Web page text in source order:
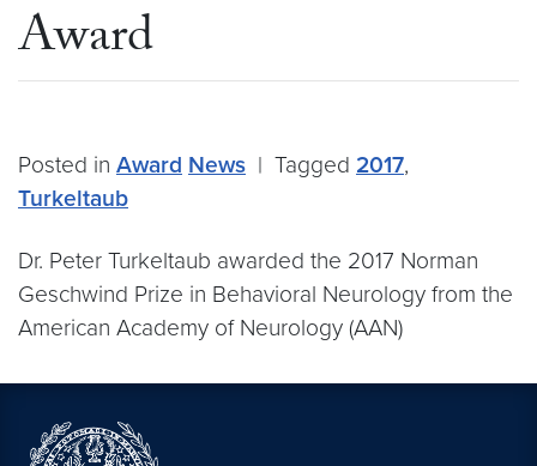
Award
Posted in Award News | Tagged 2017,
Turkeltaub
Dr. Peter Turkeltaub awarded the 2017 Norman
Geschwind Prize in Behavioral Neurology from the
American Academy of Neurology (AAN)